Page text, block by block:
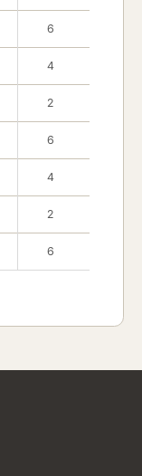
6
4
2
6
4
2
6